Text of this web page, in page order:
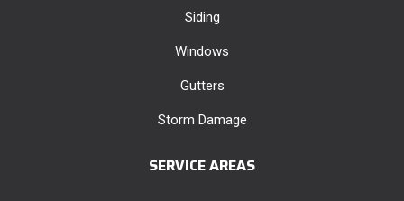
Siding
Windows
Gutters
Storm Damage
SERVICE AREAS